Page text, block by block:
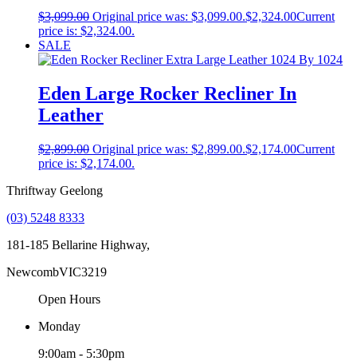
$3,099.00 Original price was: $3,099.00.$2,324.00Current
price is: $2,324.00.
SALE
Eden Large Rocker Recliner In
Leather
$2,899.00 Original price was: $2,899.00.$2,174.00Current
price is: $2,174.00.
Thriftway Geelong
(03) 5248 8333
181-185 Bellarine Highway,
NewcombVIC3219
Open Hours
Monday
9:00am - 5:30pm